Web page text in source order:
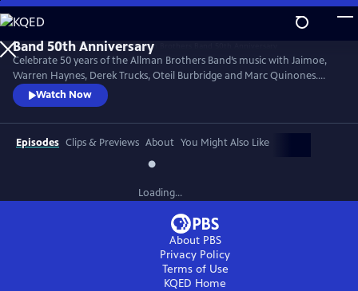
Skip
to
Main
Content
Celebrate 50 years of the Allman Brothers Band’s music with Jaimoe,
Warren Haynes, Derek Trucks, Oteil Burbridge and Marc Quinones.
They’re joined by Reese Wynans, Duane Trucks and Chuck Leavell in
this 2020 Madison Square Garden concert. Performances include
signature classics “Statesboro Blues,” “No One to Run With,”
“Midnight Rider,” “Trouble No More,” “Melissa,” “Come and Go Blues”
and more.
Watch Now
Episodes Clips & Previews About You Might Also Like
Loading...
About PBS
Privacy Policy
Terms of Use
KQED Home